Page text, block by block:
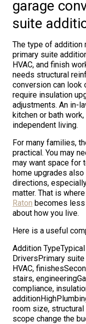
garage
suite
The type of addition
primary suite
HVAC, and finish
needs structural
conversion can look
require insulation
adjustments. An in-
kitchen or bath
independent living.
For many families,
practical. You may
may want space for
home upgrades
directions,
matter. That is where
Raton becomes less
about how you live.
Here is a useful
Addition
DriversPrimary
HVAC,
stairs,
compliance,
room size,
scope change the